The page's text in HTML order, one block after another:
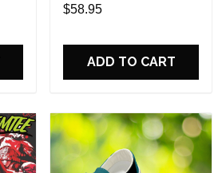
Name Design Perfect Gift
$58.95
ADD TO CART